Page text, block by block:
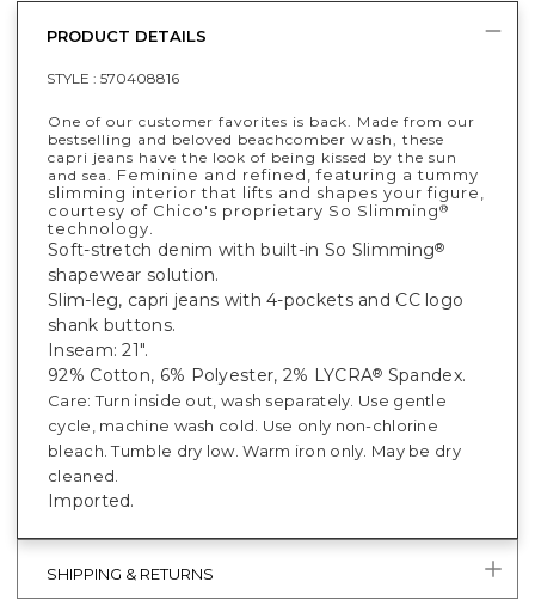
PRODUCT DETAILS
STYLE : 570408816
One of our customer favorites is back. Made from our
bestselling and beloved beachcomber wash, these
capri jeans have the look of being kissed by the sun
and sea. Feminine and refined, featuring a tummy
slimming interior that lifts and shapes your figure,
courtesy of Chico's proprietary So Slimming®
technology.
Soft-stretch denim with built-in So Slimming®
shapewear solution.
Slim-leg, capri jeans with 4-pockets and CC logo
shank buttons.
Inseam: 21".
92% Cotton, 6% Polyester, 2% LYCRA® Spandex.
Care: Turn inside out, wash separately. Use gentle
cycle, machine wash cold. Use only non-chlorine
bleach. Tumble dry low. Warm iron only. May be dry
cleaned.
Imported.
SHIPPING & RETURNS